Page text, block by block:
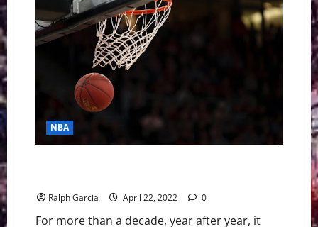
NBA
Ralph Garcia April 22, 2022 0
For more than a decade, year after year, it